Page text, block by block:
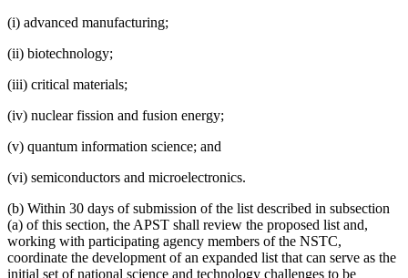
(i) advanced manufacturing;
(ii) biotechnology;
(iii) critical materials;
(iv) nuclear fission and fusion energy;
(v) quantum information science; and
(vi) semiconductors and microelectronics.
(b) Within 30 days of submission of the list described in subsection
(a) of this section, the APST shall review the proposed list and,
working with participating agency members of the NSTC,
coordinate the development of an expanded list that can serve as the
initial set of national science and technology challenges to be